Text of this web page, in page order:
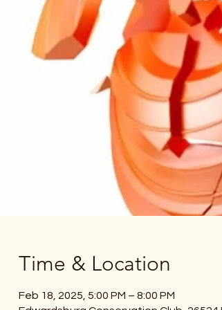
Time & Location
Feb 18, 2025, 5:00 PM – 8:00 PM